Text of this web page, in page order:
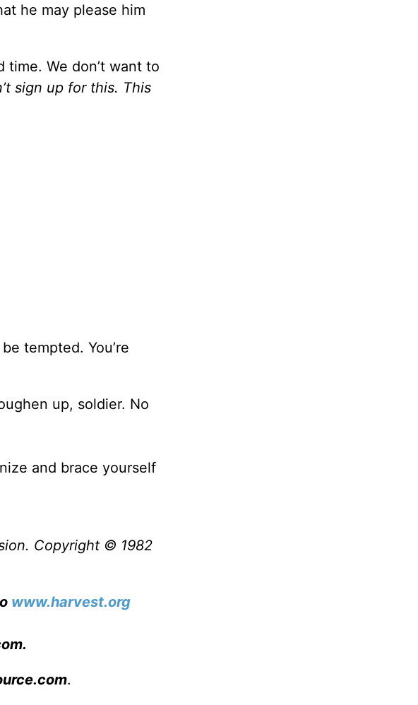
he may please him
We don’t want to
sign up for this. This
tempted. You’re
up, soldier. No
and brace yourself
Copyright © 1982
www.harvest.org
.
.